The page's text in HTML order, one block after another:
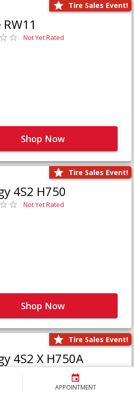
APPOINTMENT
Tire Sales Event!
Not Yet Rated
Shop Now
Tire Sales Event!
4S2 H750
Not Yet Rated
Shop Now
Tire Sales Event!
4S2 X H750A